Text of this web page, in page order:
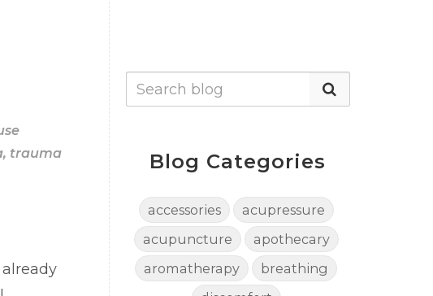
, trauma
Blog Categories
accessories
acupressure
acupuncture
apothecary
aromatherapy
breathing